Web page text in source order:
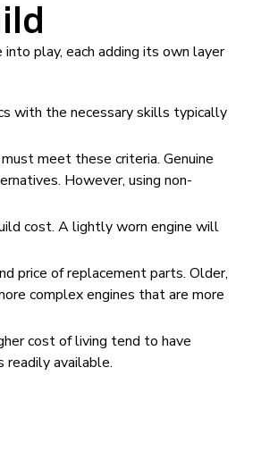
play, each adding its own layer
with the necessary skills typically
meet these criteria. Genuine
However, using non-
cost. A lightly worn engine will
price of replacement parts. Older,
complex engines that are more
cost of living tend to have
readily available.